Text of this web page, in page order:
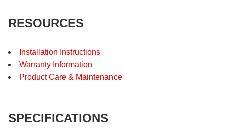
RESOURCES
Installation Instructions
Warranty Information
Product Care & Maintenance
SPECIFICATIONS